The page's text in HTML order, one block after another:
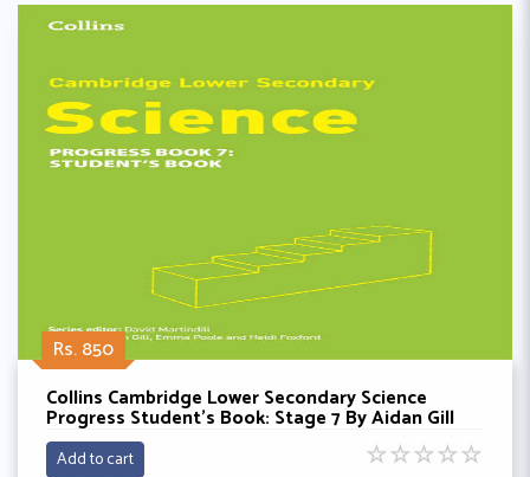
Rs. 850
Collins Cambridge Lower Secondary Science
Progress Student’s Book: Stage 7 By Aidan Gill
Add to cart ☆☆☆☆☆